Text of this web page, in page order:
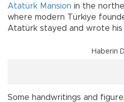
Atatürk Mansion in the
where modern Türkiye
Atatürk stayed and wrote his
Haberin
Some handwritings and